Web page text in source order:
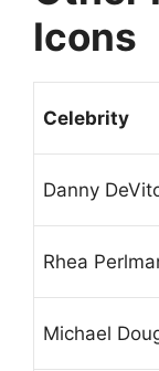
Icons
Celebrity
Danny
Rhea
Michael